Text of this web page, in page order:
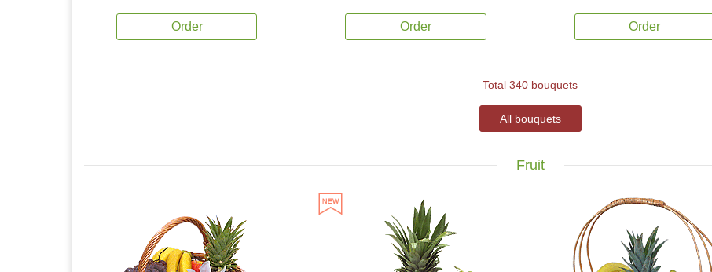
Order Order Order
Total 340 bouquets
All bouquets
Fruit